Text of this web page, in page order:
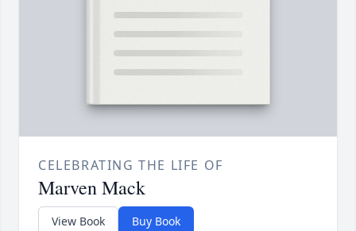
CELEBRATING THE LIFE OF
Marven Mack
View Book Buy Book